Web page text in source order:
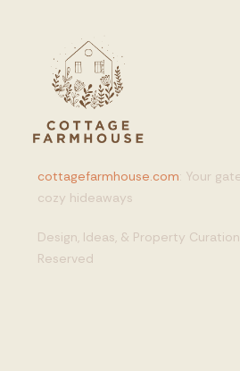
cottagefarmhouse.com: Your
cozy hideaways
Design, Ideas, & Property
Reserved